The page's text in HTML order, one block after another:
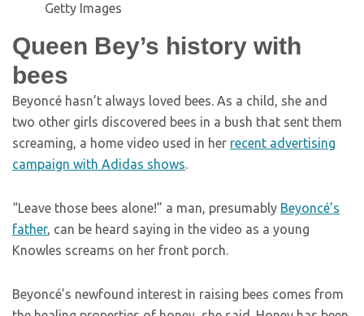
Getty Images
Queen Bey’s history with
bees
Beyoncé hasn’t always loved bees. As a child, she and
two other girls discovered bees in a bush that sent them
screaming, a home video used in her recent advertising
campaign with Adidas shows.
“Leave those bees alone!” a man, presumably Beyoncé’s
father, can be heard saying in the video as a young
Knowles screams on her front porch.
Beyoncé’s newfound interest in raising bees comes from